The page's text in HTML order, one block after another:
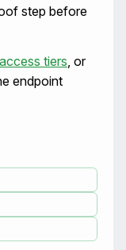
step before
access tiers, or
endpoint